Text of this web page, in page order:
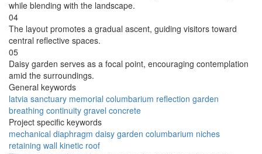
while blending with the landscape.
04
The layout promotes a gradual ascent, guiding visitors toward
central reflective spaces.
05
Daisy garden serves as a focal point, encouraging contemplation
amid the surroundings.
General keywords
latvia sanctuary memorial columbarium reflection garden
breathing continuity gravel concrete
Project specific keywords
mechanical diaphragm daisy garden columbarium niches
retaining wall kinetic roof